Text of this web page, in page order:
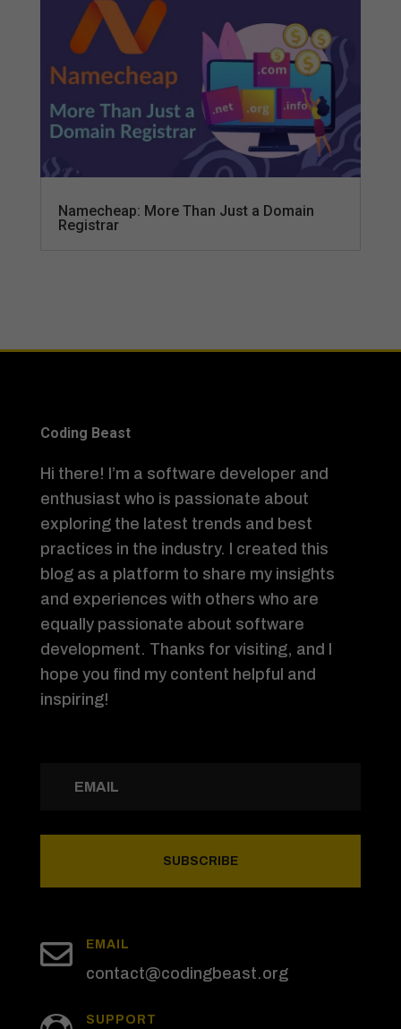
Namecheap: More Than Just a Domain
Registrar
Coding Beast
Hi there! I’m a software developer and
enthusiast who is passionate about
exploring the latest trends and best
practices in the industry. I created this
blog as a platform to share my insights
and experiences with others who are
equally passionate about software
development. Thanks for visiting, and I
hope you find my content helpful and
inspiring!
SUBSCRIBE
 EMAIL
contact@codingbeast.org
SUPPORT